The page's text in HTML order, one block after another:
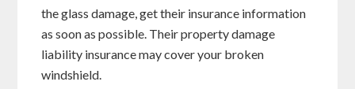
the glass damage, get their insurance information
as soon as possible. Their property damage
liability insurance may cover your broken
windshield.